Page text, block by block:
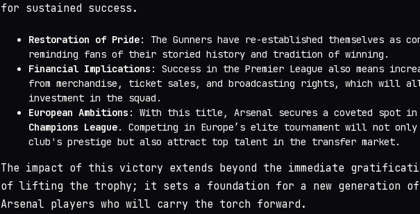
for sustained success.
Restoration of Pride: The Gunners have re-established themselves as
reminding fans of their storied history and tradition of winning.
Financial Implications : Success in the Premier League also means
from merchandise, ticket sales, and broadcasting rights, which will
investment in the squad.
European Ambitions : With this title, Arsenal secures a coveted spot in
Champions League. Competing in Europe’s elite tournament will not only
club's prestige but also attract top talent in the transfer market.
The impact of this victory extends beyond the immediate
of lifting the trophy; it sets a foundation for a new generation of
Arsenal players who will carry the torch forward.